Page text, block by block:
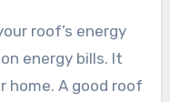
roof’s energy
energy bills. It
home. A good roof